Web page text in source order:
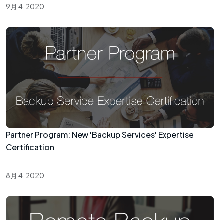
9月 4, 2020
Partner Program: New 'Backup Services' Expertise
Certification
8月 4, 2020